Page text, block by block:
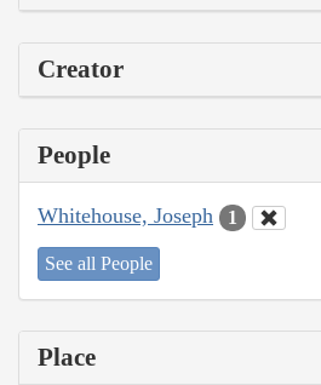
Creator
People
Whitehouse, Joseph 1
See all People
Place